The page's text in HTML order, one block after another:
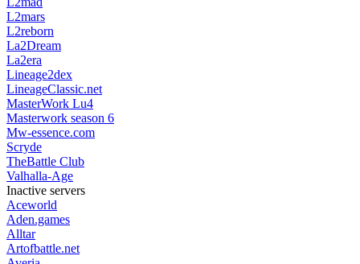
L2mars
L2reborn
La2Dream
La2era
Lineage2dex
LineageClassic.net
MasterWork Lu4
Masterwork season 6
Mw-essence.com
Scryde
TheBattle Club
Valhalla-Age
Inactive servers
Aceworld
Aden.games
Alltar
Artofbattle.net